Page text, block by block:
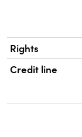
Rights
Credit line